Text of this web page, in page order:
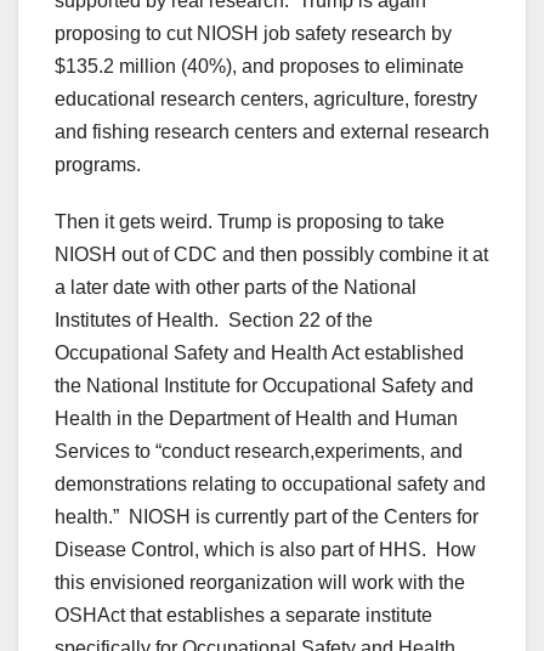
proposing to cut NIOSH job safety research by
$135.2 million (40%), and proposes to eliminate
educational research centers, agriculture, forestry
and fishing research centers and external research
programs.
Then it gets weird. Trump is proposing to take
NIOSH out of CDC and then possibly combine it at
a later date with other parts of the National
Institutes of Health. Section 22 of the
Occupational Safety and Health Act established
the National Institute for Occupational Safety and
Health in the Department of Health and Human
Services to “conduct research,experiments, and
demonstrations relating to occupational safety and
health.” NIOSH is currently part of the Centers for
Disease Control, which is also part of HHS. How
this envisioned reorganization will work with the
OSHAct that establishes a separate institute